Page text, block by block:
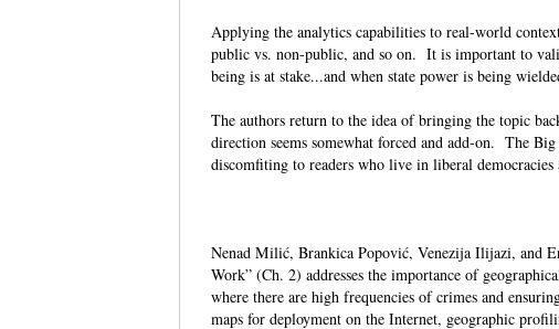
Applying the analytics capabilities to real-world
public vs. non-public, and so on. It is important to
being is at stake...and when state power is being
The authors return to the idea of bringing the topic
direction seems somewhat forced and add-on. The
discomfiting to readers who live in liberal
Nenad Milić, Brankica Popović, Venezija Ilijazi, and
Work” (Ch. 2) addresses the importance of
where there are high frequencies of crimes and
maps for deployment on the Internet, geographic